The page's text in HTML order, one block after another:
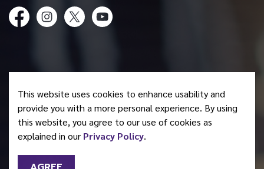
FacebookInstagramTwitterYouTube
Made with Govstack
This website uses cookies to enhance usability and
provide you with a more personal experience. By using
this website, you agree to our use of cookies as
explained in our Privacy Policy.